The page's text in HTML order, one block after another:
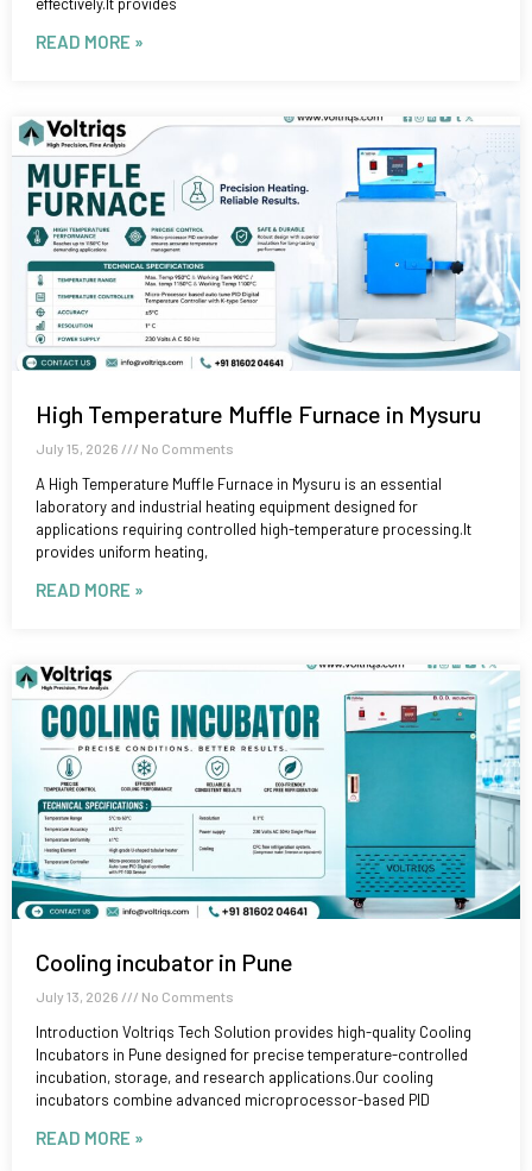
READ MORE »
High Temperature Muffle Furnace in Mysuru
July 15, 2026 No Comments
A High Temperature Muffle Furnace in Mysuru is an essential
laboratory and industrial heating equipment designed for
applications requiring controlled high-temperature processing.It
provides uniform heating,
READ MORE »
Cooling incubator in Pune
July 13, 2026 No Comments
Introduction Voltriqs Tech Solution provides high-quality Cooling
Incubators in Pune designed for precise temperature-controlled
incubation, storage, and research applications.Our cooling
incubators combine advanced microprocessor-based PID
READ MORE »